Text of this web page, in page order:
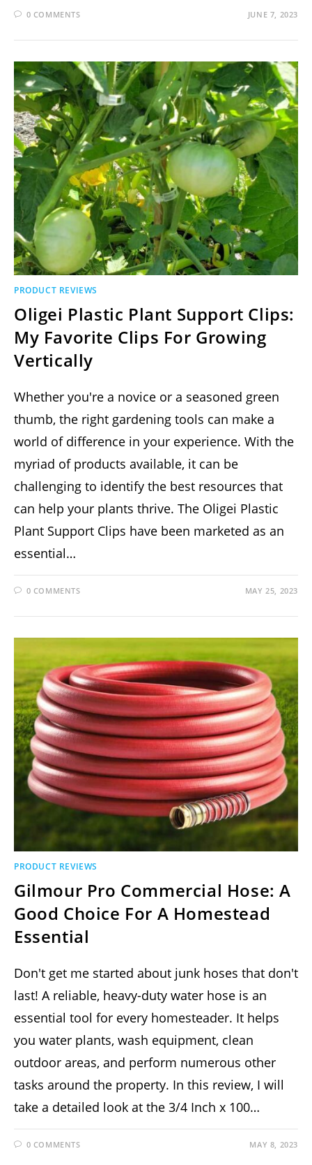
0 COMMENTS JUNE 7, 2023
PRODUCT REVIEWS
Oligei Plastic Plant Support Clips:
My Favorite Clips For Growing
Vertically
Whether you're a novice or a seasoned green
thumb, the right gardening tools can make a
world of difference in your experience. With the
myriad of products available, it can be
challenging to identify the best resources that
can help your plants thrive. The Oligei Plastic
Plant Support Clips have been marketed as an
essential…
0 COMMENTS MAY 25, 2023
PRODUCT REVIEWS
Gilmour Pro Commercial Hose: A
Good Choice For A Homestead
Essential
Don't get me started about junk hoses that don't
last! A reliable, heavy-duty water hose is an
essential tool for every homesteader. It helps
you water plants, wash equipment, clean
outdoor areas, and perform numerous other
tasks around the property. In this review, I will
take a detailed look at the 3/4 Inch x 100…
0 COMMENTS MAY 8, 2023